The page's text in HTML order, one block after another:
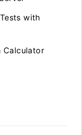
with
Calculator